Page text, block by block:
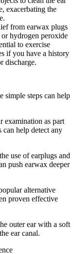
exacerbating the
from earwax plugs
hydrogen peroxide
to exercise
if you have a history
discharge.
simple steps can help
examination as part
help detect any
use of earplugs and
push earwax deeper
alternative
proven effective
outer ear with a soft
ear canal.